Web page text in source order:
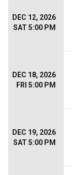
DEC 12, 2026
SAT 5:00 PM
DEC 18, 2026
FRI 5:00 PM
DEC 19, 2026
SAT 5:00 PM